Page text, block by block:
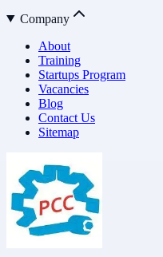
Company
About
Training
Startups Program
Vacancies
Blog
Contact Us
Sitemap